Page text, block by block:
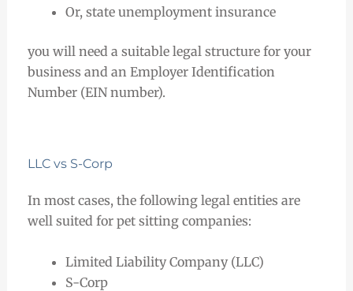
Or, state unemployment insurance
you will need a suitable legal structure for your
business and an Employer Identification
Number (EIN number).
LLC vs S-Corp
In most cases, the following legal entities are
well suited for pet sitting companies:
Limited Liability Company (LLC)
S-Corp